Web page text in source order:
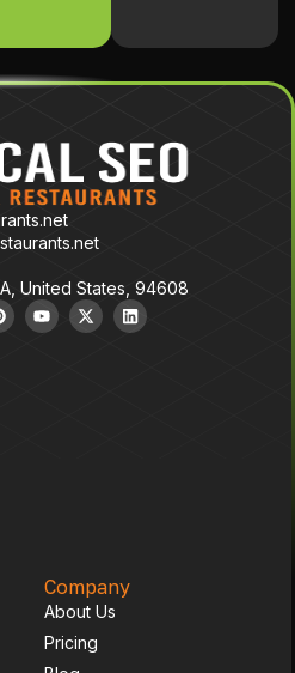
United States, 94608
Company
About Us
Pricing